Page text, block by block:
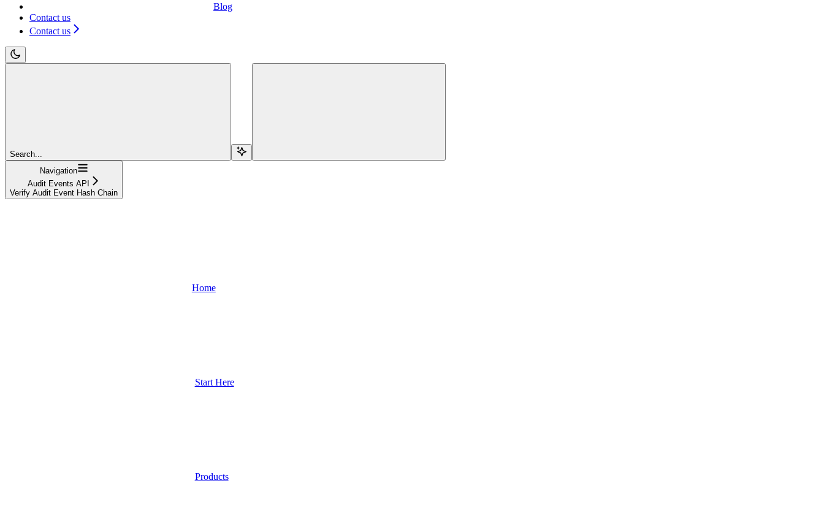
Blog
Contact us
Contact us
Search...
Navigation
Audit Events API
Verify Audit Event Hash Chain
Home
Start Here
Products